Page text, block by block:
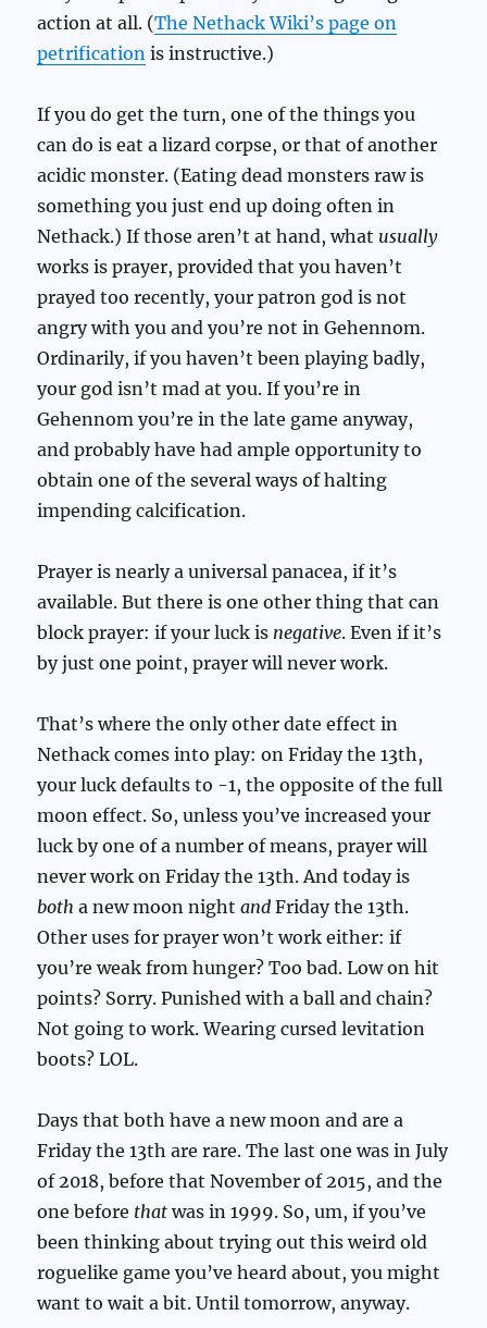
action at all. (The Nethack Wiki’s page on
petrification is instructive.)
If you do get the turn, one of the things you
can do is eat a lizard corpse, or that of another
acidic monster. (Eating dead monsters raw is
something you just end up doing often in
Nethack.) If those aren’t at hand, what usually
works is prayer, provided that you haven’t
prayed too recently, your patron god is not
angry with you and you’re not in Gehennom.
Ordinarily, if you haven’t been playing badly,
your god isn’t mad at you. If you’re in
Gehennom you’re in the late game anyway,
and probably have had ample opportunity to
obtain one of the several ways of halting
impending calcification.
Prayer is nearly a universal panacea, if it’s
available. But there is one other thing that can
block prayer: if your luck is negative. Even if it’s
by just one point, prayer will never work.
That’s where the only other date effect in
Nethack comes into play: on Friday the 13th,
your luck defaults to -1, the opposite of the full
moon effect. So, unless you’ve increased your
luck by one of a number of means, prayer will
never work on Friday the 13th. And today is
both a new moon nightand Friday the 13th.
Other uses for prayer won’t work either: if
you’re weak from hunger? Too bad. Low on hit
points? Sorry. Punished with a ball and chain?
Not going to work. Wearing cursed levitation
boots? LOL.
Days that both have a new moon and are a
Friday the 13th are rare. The last one was in July
of 2018, before that November of 2015, and the
one before that was in 1999. So, um, if you’ve
been thinking about trying out this weird old
roguelike game you’ve heard about, you might
want to wait a bit. Until tomorrow, anyway.